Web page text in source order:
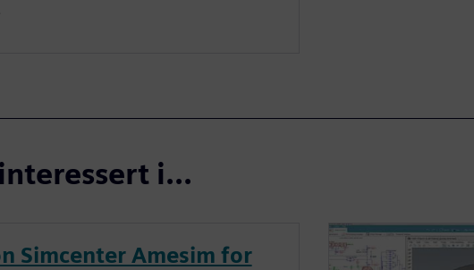
i...
Simcenter Amesim for